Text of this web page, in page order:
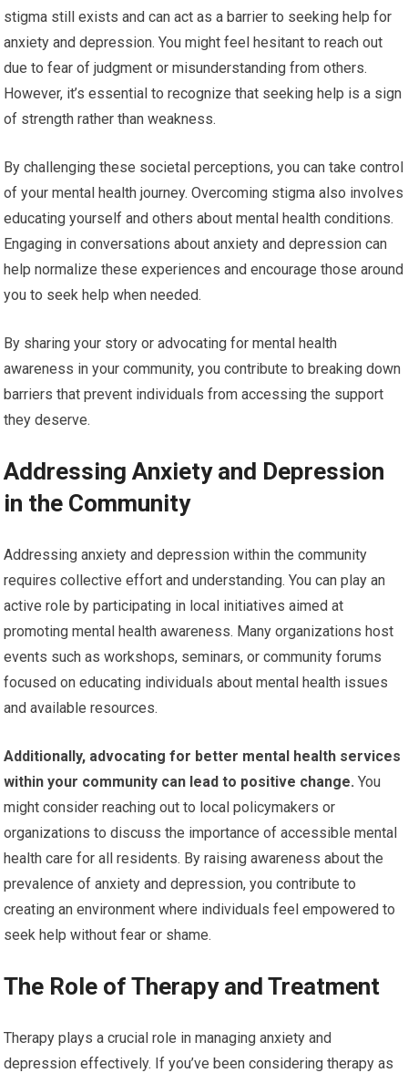
stigma still exists and can act as a barrier to seeking help for
anxiety and depression. You might feel hesitant to reach out
due to fear of judgment or misunderstanding from others.
However, it’s essential to recognize that seeking help is a sign
of strength rather than weakness.
By challenging these societal perceptions, you can take control
of your mental health journey. Overcoming stigma also involves
educating yourself and others about mental health conditions.
Engaging in conversations about anxiety and depression can
help normalize these experiences and encourage those around
you to seek help when needed.
By sharing your story or advocating for mental health
awareness in your community, you contribute to breaking down
barriers that prevent individuals from accessing the support
they deserve.
Addressing Anxiety and Depression
in the Community
Addressing anxiety and depression within the community
requires collective effort and understanding. You can play an
active role by participating in local initiatives aimed at
promoting mental health awareness. Many organizations host
events such as workshops, seminars, or community forums
focused on educating individuals about mental health issues
and available resources.
Additionally, advocating for better mental health services
within your community can lead to positive change. You
might consider reaching out to local policymakers or
organizations to discuss the importance of accessible mental
health care for all residents. By raising awareness about the
prevalence of anxiety and depression, you contribute to
creating an environment where individuals feel empowered to
seek help without fear or shame.
The Role of Therapy and Treatment
Therapy plays a crucial role in managing anxiety and
depression effectively. If you’ve been considering therapy as